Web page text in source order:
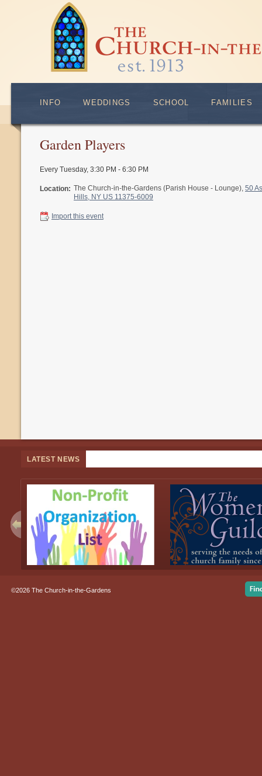
INFO WEDDINGS SCHOOL FAMILIES
Garden Players
Every Tuesday, 3:30 PM - 6:30 PM
Location: The Church-in-the-Gardens (Parish House - Lounge), 50
Hills, NY US 11375-6009
Import this event
LATEST NEWS
©2026 The Church-in-the-Gardens